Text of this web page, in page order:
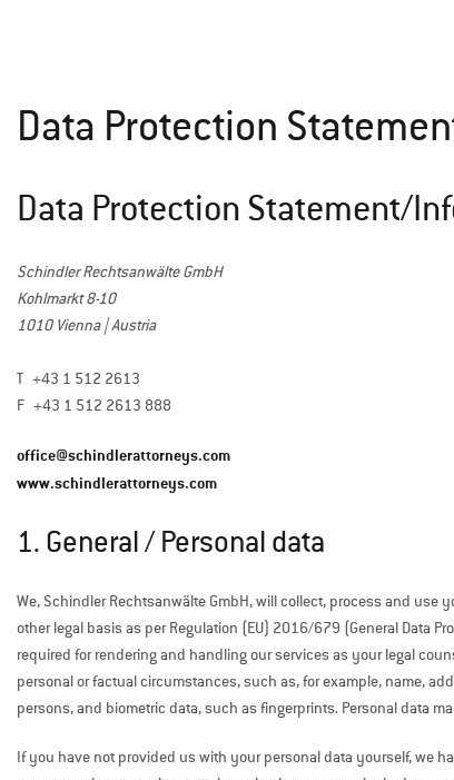
Data Protection
Data Protection Statement/
Schindler Rechtsanwälte GmbH
Kohlmarkt 8-10
1010 Vienna | Austria
T +43 1 512 2613
F +43 1 512 2613 888
office@schindlerattorneys.com
www.schindlerattorneys.com
1. General / Personal data
We, Schindler Rechtsanwälte GmbH, will collect, process and
other legal basis as per Regulation (EU) 2016/679 (General Data
required for rendering and handling our services as your legal
personal or factual circumstances, such as, for example, name,
persons, and biometric data, such as fingerprints. Personal data
If you have not provided us with your personal data yourself, we